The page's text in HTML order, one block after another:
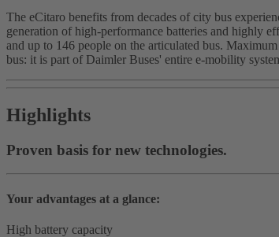
The eCitaro benefits from decades of city bus
generation of high-performance batteries and highly
and up to 146 people on the articulated bus.
bus: it is part of Daimler Buses' entire e-mobility
Highlights
Proven basis for new technologies.
Your advantages at a glance:
High battery capacity